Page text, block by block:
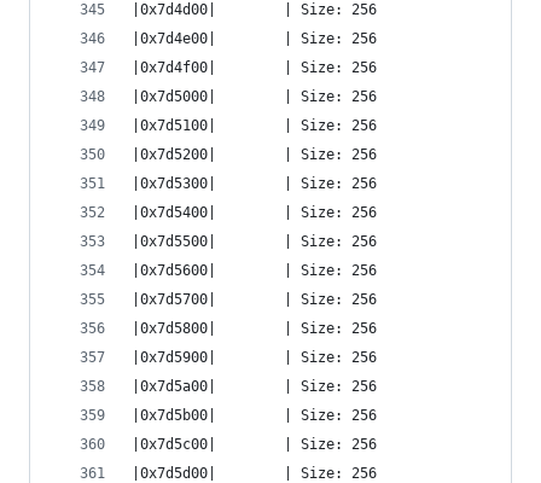
|0x7d4d00|        | Size: 256
|0x7d4e00|        | Size: 256
|0x7d4f00|        | Size: 256
|0x7d5000|        | Size: 256
|0x7d5100|        | Size: 256
|0x7d5200|        | Size: 256
|0x7d5300|        | Size: 256
|0x7d5400|        | Size: 256
|0x7d5500|        | Size: 256
|0x7d5600|        | Size: 256
|0x7d5700|        | Size: 256
|0x7d5800|        | Size: 256
|0x7d5900|        | Size: 256
|0x7d5a00|        | Size: 256
|0x7d5b00|        | Size: 256
|0x7d5c00|        | Size: 256
|0x7d5d00|        | Size: 256